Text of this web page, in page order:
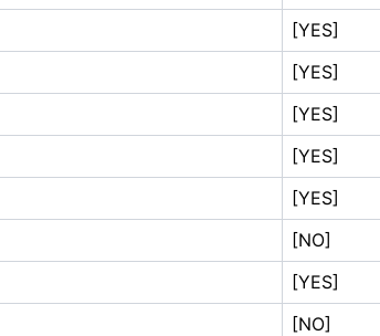
[YES]
[YES]
[YES]
[YES]
[YES]
[NO]
[YES]
[NO]